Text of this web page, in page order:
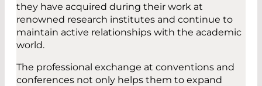
they have acquired during their work at
renowned research institutes and continue to
maintain active relationships with the academic
world.
The professional exchange at conventions and
conferences not only helps them to expand